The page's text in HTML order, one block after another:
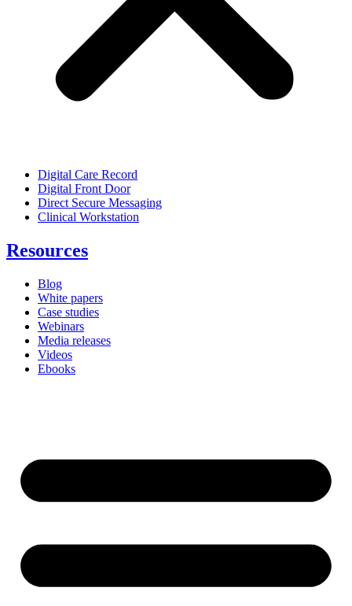
Digital Care Record
Digital Front Door
Direct Secure Messaging
Clinical Workstation
Resources
Blog
White papers
Case studies
Webinars
Media releases
Videos
Ebooks